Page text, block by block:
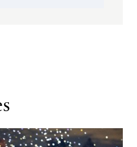
Behind SPARK